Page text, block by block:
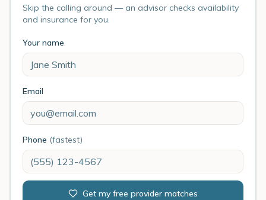
Skip the calling around — an advisor checks availability
and insurance for you.
Your name
Email
Phone (fastest)
Get my free provider matches